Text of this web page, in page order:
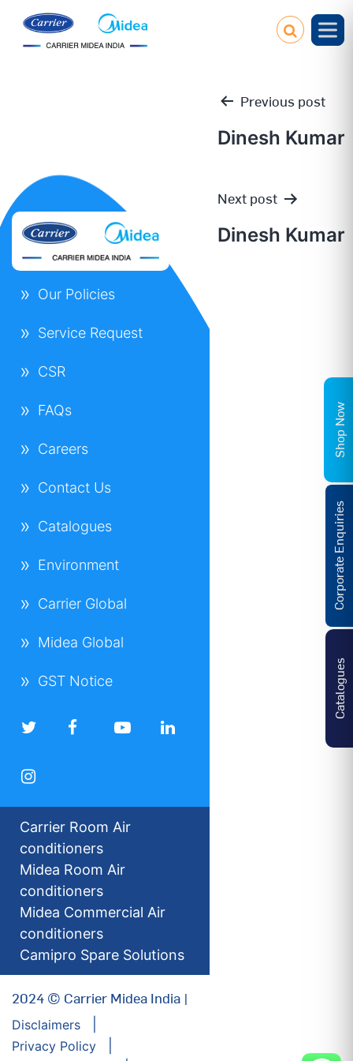
Post
navigation
Previous post
Dinesh Kumar
Next post
Dinesh Kumar
Our Policies
Service Request
CSR
FAQs
Careers
Contact Us
Catalogues
Environment
Carrier Global
Midea Global
GST Notice
Carrier Room Air
conditioners
Midea Room Air
conditioners
Midea Commercial Air
conditioners
Camipro Spare Solutions
2024 © Carrier Midea India |
Disclaimers
Privacy Policy
Catalogues
Corporate Enquiries
Shop Now